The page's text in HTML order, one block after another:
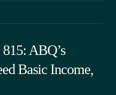
ABQ’s
Basic Income,